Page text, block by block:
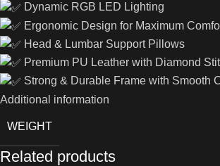
Dynamic RGB LED Lighting
Ergonomic Design for Maximum
Head & Lumbar Support Pillows
Premium PU Leather with Diamond
Strong & Durable Frame with Smooth
Additional information
WEIGHT
Related products